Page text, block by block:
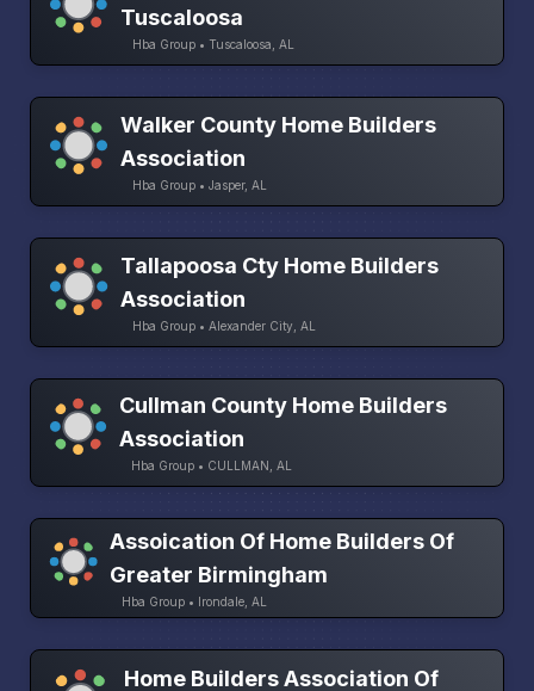
Tuscaloosa
Hba Group • Tuscaloosa, AL
Walker County Home Builders
Association
Hba Group • Jasper, AL
Tallapoosa Cty Home Builders
Association
Hba Group • Alexander City, AL
Cullman County Home Builders
Association
Hba Group • CULLMAN, AL
Assoication Of Home Builders Of
Greater Birmingham
Hba Group • Irondale, AL
Home Builders Association Of